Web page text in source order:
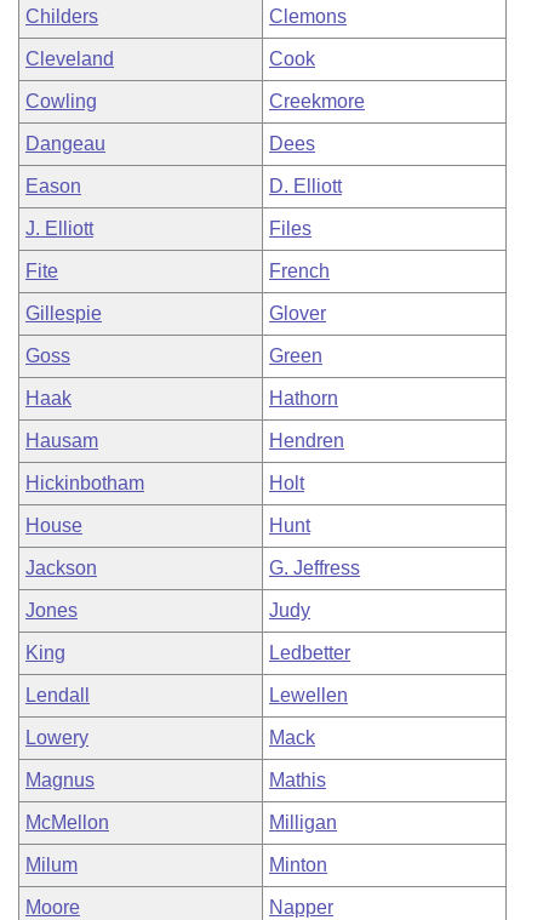
Childers Clemons
Cleveland Cook
Cowling Creekmore
Dangeau Dees
Eason D. Elliott
J. Elliott Files
Fite French
Gillespie Glover
Goss Green
Haak Hathorn
Hausam Hendren
Hickinbotham Holt
House Hunt
Jackson G. Jeffress
Jones Judy
King Ledbetter
Lendall Lewellen
Lowery Mack
Magnus Mathis
McMellon Milligan
Milum Minton
Moore Napper